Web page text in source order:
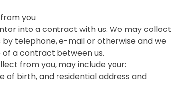
you
into a contract with us. We may collect
telephone, e-mail or otherwise and we
a contract between us.
from you, may include your:
of birth, and residential address and